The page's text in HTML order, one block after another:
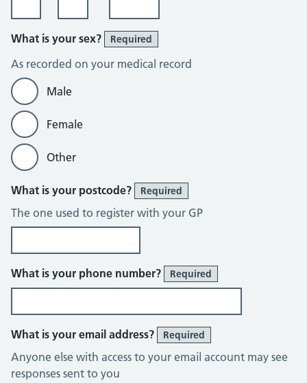
What is your sex? Required
As recorded on your medical record
Male
Female
Other
What is your postcode? Required
The one used to register with your GP
What is your phone number? Required
What is your email address? Required
Anyone else with access to your email account may see
responses sent to you